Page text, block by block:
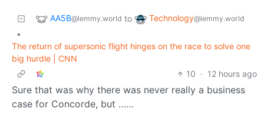
AA5B@lemmy.world to Technology@lemmy.world
•
The return of supersonic flight hinges on the race to solve one
big hurdle | CNN
10 · 12 hours ago
Sure that was why there was never really a business
case for Concorde, but ……